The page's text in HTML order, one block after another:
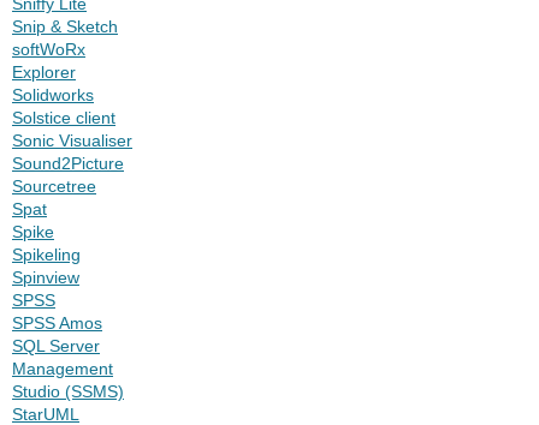
Snip & Sketch
softWoRx
Explorer
Solidworks
Solstice client
Sonic Visualiser
Sound2Picture
Sourcetree
Spat
Spike
Spikeling
Spinview
SPSS
SPSS Amos
SQL Server
Management
Studio (SSMS)
StarUML